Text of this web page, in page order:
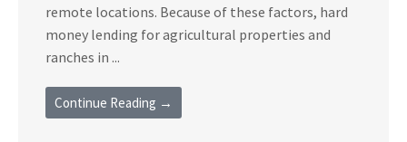
remote locations. Because of these factors, hard
money lending for agricultural properties and
ranches in ...
Continue Reading →